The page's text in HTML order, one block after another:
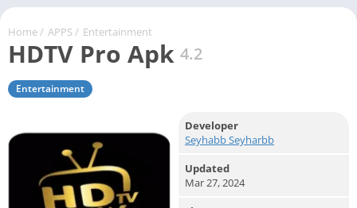
Home / APPS / Entertainment
HDTV Pro Apk 4.2
Entertainment
Developer
Seyhabb Seyharbb
Updated
Mar 27, 2024